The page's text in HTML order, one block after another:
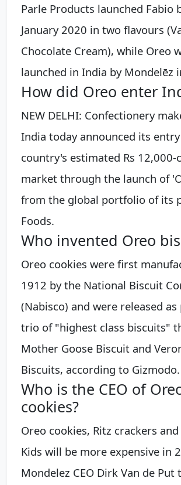
Parle Products launched Fabio
January 2020 in two flavours
Chocolate Cream), while Oreo
launched in India by Mondelēz
How did Oreo enter
NEW DELHI: Confectionery
India today announced its
country's estimated Rs
market through the launch of
from the global portfolio of its
Foods.
Who invented Oreo
Oreo cookies were first
1912 by the National Biscuit
(Nabisco) and were released
trio of "highest class biscuits"
Mother Goose Biscuit and
Biscuits, according to Gizmodo.
Who is the CEO of
cookies?
Oreo cookies, Ritz crackers
Kids will be more expensive in
Mondelez CEO Dirk Van de Put